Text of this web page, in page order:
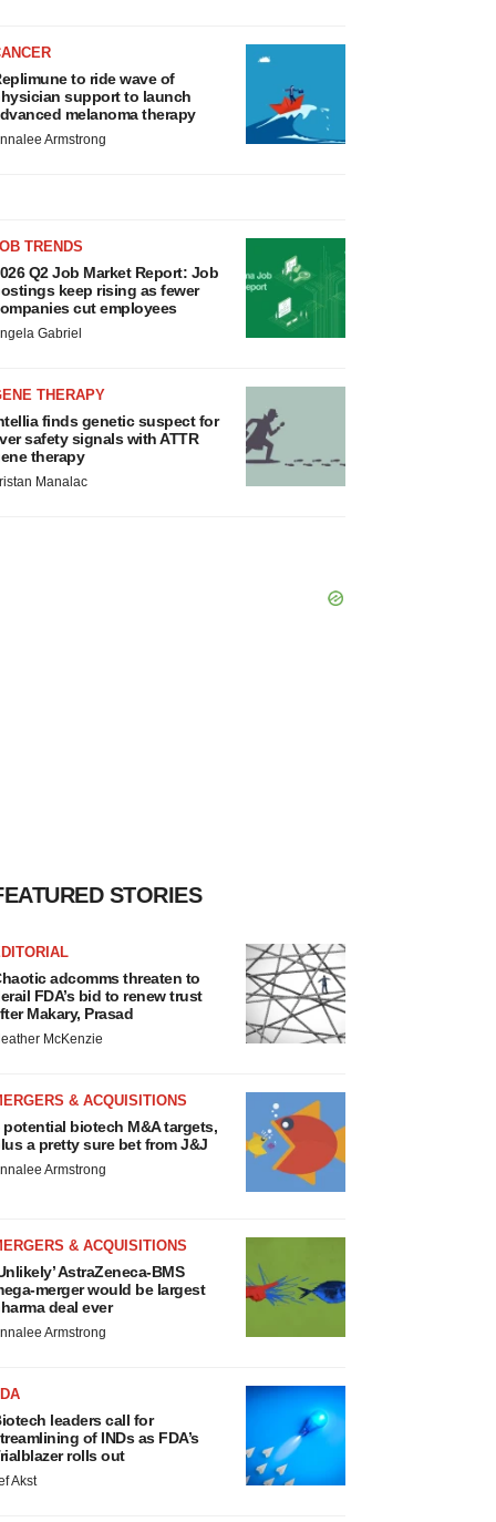
to ride wave of
support to launch
melanoma therapy
Armstrong
TRENDS
Q2 Job Market Report: Job
keep rising as fewer
cut employees
Gabriel
THERAPY
finds genetic suspect for
safety signals with ATTR
therapy
Manalac
STORIES
adcomms threaten to
FDA’s bid to renew trust
Makary, Prasad
McKenzie
& ACQUISITIONS
potential biotech M&A targets,
a pretty sure bet from J&J
Armstrong
& ACQUISITIONS
AstraZeneca-BMS
merger would be largest
deal ever
Armstrong
leaders call for
of INDs as FDA’s
rolls out
Akst